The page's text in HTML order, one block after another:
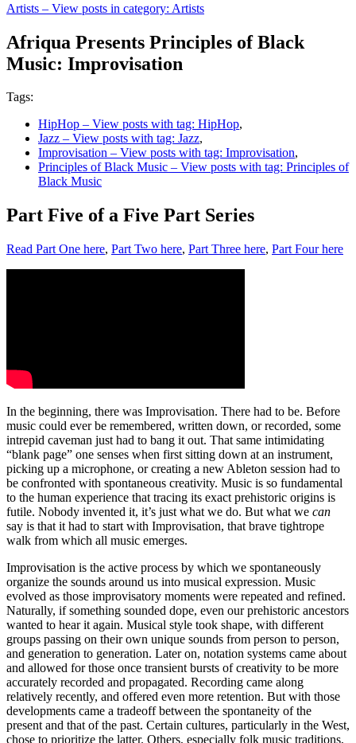
Artists – View posts in category: Artists
Afriqua Presents Principles of Black
Music: Improvisation
Tags:
HipHop – View posts with tag: HipHop,
Jazz – View posts with tag: Jazz,
Improvisation – View posts with tag: Improvisation,
Principles of Black Music – View posts with tag: Principles of
Black Music
Part Five of a Five Part Series
Read Part One here, Part Two here, Part Three here, Part Four here
In the beginning, there was Improvisation. There had to be. Before
music could ever be remembered, written down, or recorded, some
intrepid caveman just had to bang it out. That same intimidating
“blank page” one senses when first sitting down at an instrument,
picking up a microphone, or creating a new Ableton session had to
be confronted with spontaneous creativity. Music is so fundamental
to the human experience that tracing its exact prehistoric origins is
futile. Nobody invented it, it’s just what we do. But what we can
say is that it had to start with Improvisation, that brave tightrope
walk from which all music emerges.
Improvisation is the active process by which we spontaneously
organize the sounds around us into musical expression. Music
evolved as those improvisatory moments were repeated and refined.
Naturally, if something sounded dope, even our prehistoric ancestors
wanted to hear it again. Musical style took shape, with different
groups passing on their own unique sounds from person to person,
and generation to generation. Later on, notation systems came about
and allowed for those once transient bursts of creativity to be more
accurately recorded and propagated. Recording came along
relatively recently, and offered even more retention. But with those
developments came a tradeoff between the spontaneity of the
present and that of the past. Certain cultures, particularly in the West,
chose to prioritize the latter. Others, especially folk music traditions,